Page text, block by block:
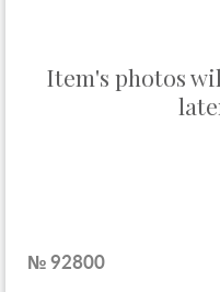
Item's photos
№ 92800